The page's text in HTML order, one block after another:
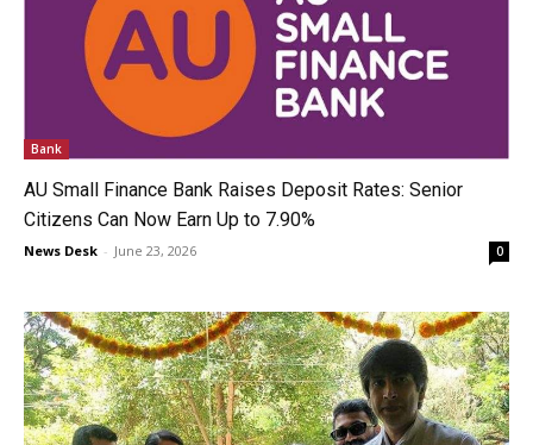
Bank
AU Small Finance Bank Raises Deposit Rates: Senior
Citizens Can Now Earn Up to 7.90%
News Desk - June 23, 2026 0